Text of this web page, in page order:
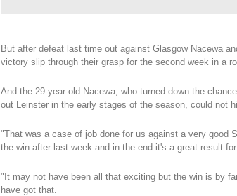
But after defeat last time out against Glasgow Nacewa
victory slip through their grasp for the second week in a
And the 29-year-old Nacewa, who turned down the
out Leinster in the early stages of the season, could not
"That was a case of job done for us against a very good
the win after last week and in the end it's a great result for
"It may not have been all that exciting but the win is by
have got that.